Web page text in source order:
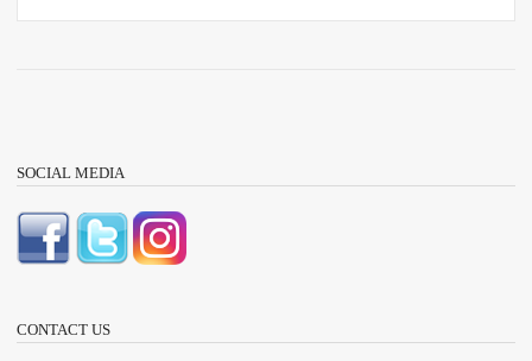
SOCIAL MEDIA
CONTACT US